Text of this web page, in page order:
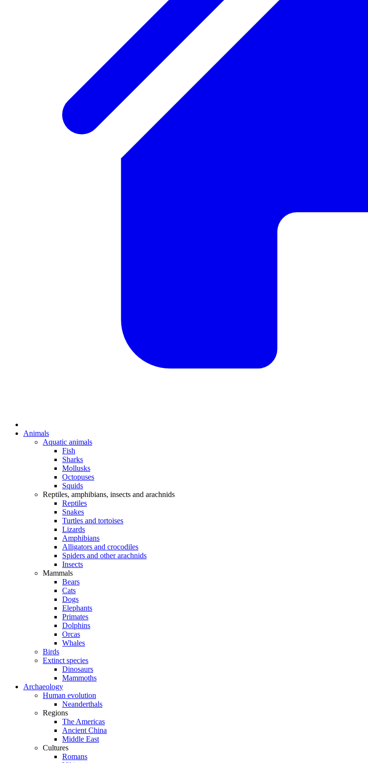
Animals
Aquatic animals
Fish
Sharks
Mollusks
Octopuses
Squids
Reptiles, amphibians, insects and arachnids
Reptiles
Snakes
Turtles and tortoises
Lizards
Amphibians
Alligators and crocodiles
Spiders and other arachnids
Insects
Mammals
Bears
Cats
Dogs
Elephants
Primates
Dolphins
Orcas
Whales
Birds
Extinct species
Dinosaurs
Mammoths
Archaeology
Human evolution
Neanderthals
Regions
The Americas
Ancient China
Middle East
Cultures
Romans